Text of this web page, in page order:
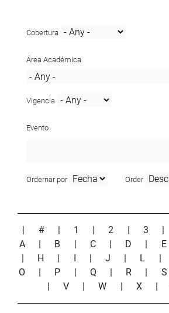
Cobertura
Área Académica
Vigencia
Evento
Ordernar por Order
| # | 1 |2 | 3
A
| B | C | D | E
| H | I | J | L |
O
| P | Q | R | S
| V |W | X